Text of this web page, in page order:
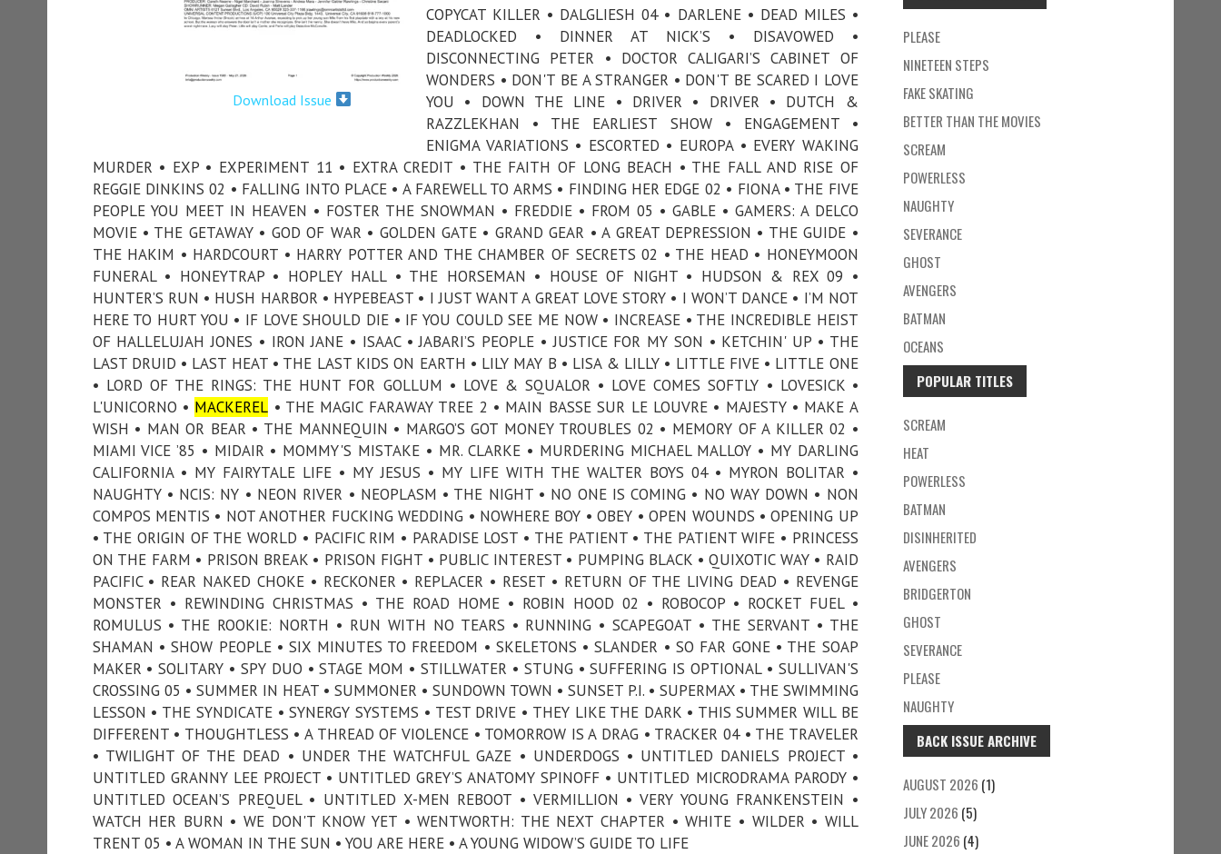
Download Issue
COPYCAT KILLER • DALGLIESH 04 • DARLENE • DEAD MILES •
DEADLOCKED • DINNER AT NICK’S • DISAVOWED •
DISCONNECTING PETER • DOCTOR CALIGARI’S CABINET OF
WONDERS • DON'T BE A STRANGER • DON'T BE SCARED I LOVE
YOU • DOWN THE LINE • DRIVER • DRIVER • DUTCH &
RAZZLEKHAN • THE EARLIEST SHOW • ENGAGEMENT •
ENIGMA VARIATIONS • ESCORTED • EUROPA • EVERY WAKING
MURDER • EXP • EXPERIMENT 11 • EXTRA CREDIT • THE FAITH OF LONG BEACH • THE FALL AND RISE OF
REGGIE DINKINS 02 • FALLING INTO PLACE • A FAREWELL TO ARMS • FINDING HER EDGE 02 • FIONA • THE FIVE
PEOPLE YOU MEET IN HEAVEN • FOSTER THE SNOWMAN • FREDDIE • FROM 05 • GABLE • GAMERS: A DELCO
MOVIE • THE GETAWAY • GOD OF WAR • GOLDEN GATE • GRAND GEAR • A GREAT DEPRESSION • THE GUIDE •
THE HAKIM • HARDCOURT • HARRY POTTER AND THE CHAMBER OF SECRETS 02 • THE HEAD • HONEYMOON
FUNERAL • HONEYTRAP • HOPLEY HALL • THE HORSEMAN • HOUSE OF NIGHT • HUDSON & REX 09 •
HUNTER’S RUN • HUSH HARBOR • HYPEBEAST • I JUST WANT A GREAT LOVE STORY • I WON’T DANCE • I’M NOT
HERE TO HURT YOU • IF LOVE SHOULD DIE • IF YOU COULD SEE ME NOW • INCREASE • THE INCREDIBLE HEIST
OF HALLELUJAH JONES • IRON JANE • ISAAC • JABARI’S PEOPLE • JUSTICE FOR MY SON • KETCHIN' UP • THE
LAST DRUID • LAST HEAT • THE LAST KIDS ON EARTH • LILY MAY B • LISA & LILLY • LITTLE FIVE • LITTLE ONE
• LORD OF THE RINGS: THE HUNT FOR GOLLUM • LOVE & SQUALOR • LOVE COMES SOFTLY • LOVESICK •
L'UNICORNO • MACKEREL • THE MAGIC FARAWAY TREE 2 • MAIN BASSE SUR LE LOUVRE • MAJESTY • MAKE A
WISH • MAN OR BEAR • THE MANNEQUIN • MARGO’S GOT MONEY TROUBLES 02 • MEMORY OF A KILLER 02 •
MIAMI VICE ’85 • MIDAIR • MOMMY'S MISTAKE • MR. CLARKE • MURDERING MICHAEL MALLOY • MY DARLING
CALIFORNIA • MY FAIRYTALE LIFE • MY JESUS • MY LIFE WITH THE WALTER BOYS 04 • MYRON BOLITAR •
NAUGHTY • NCIS: NY • NEON RIVER • NEOPLASM • THE NIGHT • NO ONE IS COMING • NO WAY DOWN • NON
COMPOS MENTIS • NOT ANOTHER FUCKING WEDDING • NOWHERE BOY • OBEY • OPEN WOUNDS • OPENING UP
• THE ORIGIN OF THE WORLD • PACIFIC RIM • PARADISE LOST • THE PATIENT • THE PATIENT WIFE • PRINCESS
ON THE FARM • PRISON BREAK • PRISON FIGHT • PUBLIC INTEREST • PUMPING BLACK • QUIXOTIC WAY • RAID
PACIFIC • REAR NAKED CHOKE • RECKONER • REPLACER • RESET • RETURN OF THE LIVING DEAD • REVENGE
MONSTER • REWINDING CHRISTMAS • THE ROAD HOME • ROBIN HOOD 02 • ROBOCOP • ROCKET FUEL •
ROMULUS • THE ROOKIE: NORTH • RUN WITH NO TEARS • RUNNING • SCAPEGOAT • THE SERVANT • THE
SHAMAN • SHOW PEOPLE • SIX MINUTES TO FREEDOM • SKELETONS • SLANDER • SO FAR GONE • THE SOAP
MAKER • SOLITARY • SPY DUO • STAGE MOM • STILLWATER • STUNG • SUFFERING IS OPTIONAL • SULLIVAN'S
CROSSING 05 • SUMMER IN HEAT • SUMMONER • SUNDOWN TOWN • SUNSET P.I. • SUPERMAX • THE SWIMMING
LESSON • THE SYNDICATE • SYNERGY SYSTEMS • TEST DRIVE • THEY LIKE THE DARK • THIS SUMMER WILL BE
DIFFERENT • THOUGHTLESS • A THREAD OF VIOLENCE • TOMORROW IS A DRAG • TRACKER 04 • THE TRAVELER
• TWILIGHT OF THE DEAD • UNDER THE WATCHFUL GAZE • UNDERDOGS • UNTITLED DANIELS PROJECT •
UNTITLED GRANNY LEE PROJECT • UNTITLED GREY’S ANATOMY SPINOFF • UNTITLED MICRODRAMA PARODY •
UNTITLED OCEAN’S PREQUEL • UNTITLED X-MEN REBOOT • VERMILLION • VERY YOUNG FRANKENSTEIN •
WATCH HER BURN • WE DON'T KNOW YET • WENTWORTH: THE NEXT CHAPTER • WHITE • WILDER • WILL
TRENT 05 • A WOMAN IN THE SUN • YOU ARE HERE • A YOUNG WIDOW’S GUIDE TO LIFE
PLEASE
NINETEEN STEPS
FAKE SKATING
BETTER THAN THE MOVIES
SCREAM
POWERLESS
NAUGHTY
SEVERANCE
GHOST
AVENGERS
BATMAN
OCEANS
POPULAR TITLES
SCREAM
HEAT
POWERLESS
BATMAN
DISINHERITED
AVENGERS
BRIDGERTON
GHOST
SEVERANCE
PLEASE
NAUGHTY
BACK ISSUE ARCHIVE
AUGUST 2026 (1)
JULY 2026 (5)
JUNE 2026 (4)